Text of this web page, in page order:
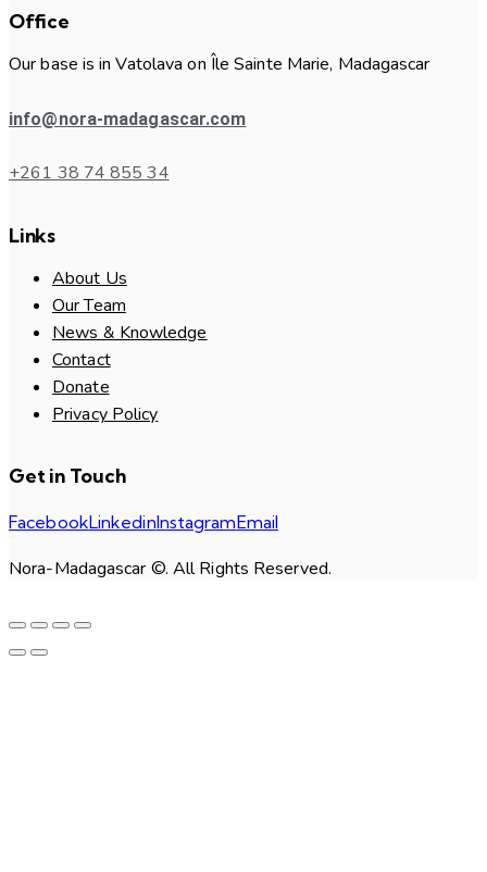
Office
Our base is in Vatolava on Île Sainte Marie, Madagascar
info@nora-madagascar.com
+261 38 74 855 34
Links
About Us
Our Team
News & Knowledge
Contact
Donate
Privacy Policy
Get in Touch
FacebookLinkedinInstagramEmail
Nora-Madagascar ©. All Rights Reserved.
facebook-
1
linkedin
instagram
email